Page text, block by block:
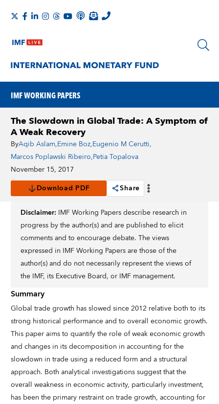
IMF WORKING PAPERS
The Slowdown in Global Trade: A Symptom of
A Weak Recovery
ByAqib Aslam,Emine Boz,Eugenio M Cerutti,
Marcos Poplawski Ribeiro,Petia Topalova
November 15, 2017
Download PDF
Share
Disclaimer: IMF Working Papers describe research in
progress by the author(s) and are published to elicit
comments and to encourage debate. The views
expressed in IMF Working Papers are those of the
author(s) and do not necessarily represent the views of
the IMF, its Executive Board, or IMF management.
Summary
Global trade growth has slowed since 2012 relative both to its
strong historical performance and to overall economic growth.
This paper aims to quantify the role of weak economic growth
and changes in its decomposition in accounting for the
slowdown in trade using a reduced form and a structural
approach. Both analytical investigations suggest that the
overall weakness in economic activity, particularly investment,
has been the primary restraint on trade growth, accounting for